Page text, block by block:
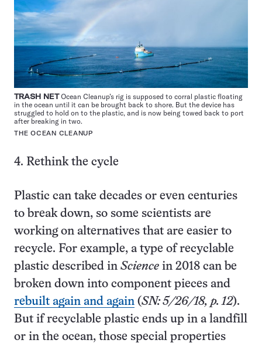
TRASH NETOcean Cleanup’s rig is supposed to corral plastic floating
in the ocean until it can be brought back to shore. But the device has
struggled to hold on to the plastic, and is now being towed back to port
after breaking in two.
THE OCEAN CLEANUP
4. Rethink the cycle
Plastic can take decades or even centuries
to break down, so some scientists are
working on alternatives that are easier to
recycle. For example, a type of recyclable
plastic described in Science in 2018 can be
broken down into component pieces and
rebuilt again and again (SN: 5/26/18, p. 12).
But if recyclable plastic ends up in a landfill
or in the ocean, those special properties